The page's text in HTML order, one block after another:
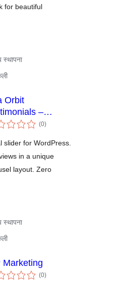
for beautiful
स्थापना
Orbit
–
Testimonial
(0एकूण
मूल्यांकन
)
slider for WordPress.
in a unique
layout. Zero
स्थापना
Marketing
(0एकूण
मूल्यांकन
)